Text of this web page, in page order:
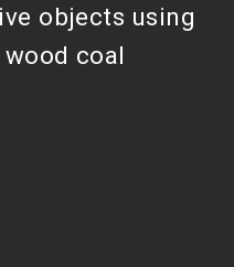
objects using
coal